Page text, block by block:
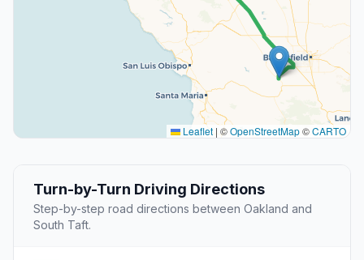
Leaflet | ©OpenStreetMap©CARTO
Turn-by-Turn Driving Directions
Step-by-step road directions between Oakland and
South Taft.